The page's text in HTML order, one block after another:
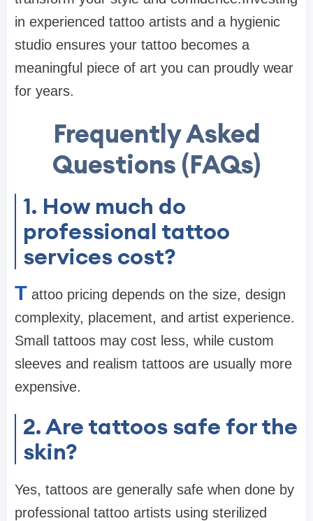
in experienced tattoo artists and a hygienic
studio ensures your tattoo becomes a
meaningful piece of art you can proudly wear
for years.
Frequently Asked
Questions (FAQs)
1. How much do
professional tattoo
services cost?
T attoo pricing depends on the size, design
complexity, placement, and artist experience.
Small tattoos may cost less, while custom
sleeves and realism tattoos are usually more
expensive.
2. Are tattoos safe for the
skin?
Yes, tattoos are generally safe when done by
professional tattoo artists using sterilized